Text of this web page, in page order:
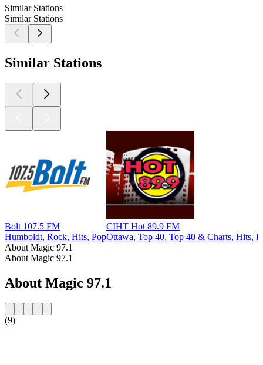
Similar Stations
Similar Stations
Similar Stations
Bolt 107.5 FM
Humboldt, Rock, Hits, Pop
CIHT Hot 89.9 FM
Ottawa, Top 40, Top 40 & Charts, Hits,
About Magic 97.1
About Magic 97.1
About Magic 97.1
(9)